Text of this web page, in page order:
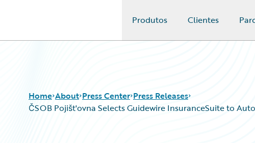
Produtos Clientes
Home About Press Center Press Releases
ČSOB Pojišt'ovna Selects Guidewire InsuranceSuite to